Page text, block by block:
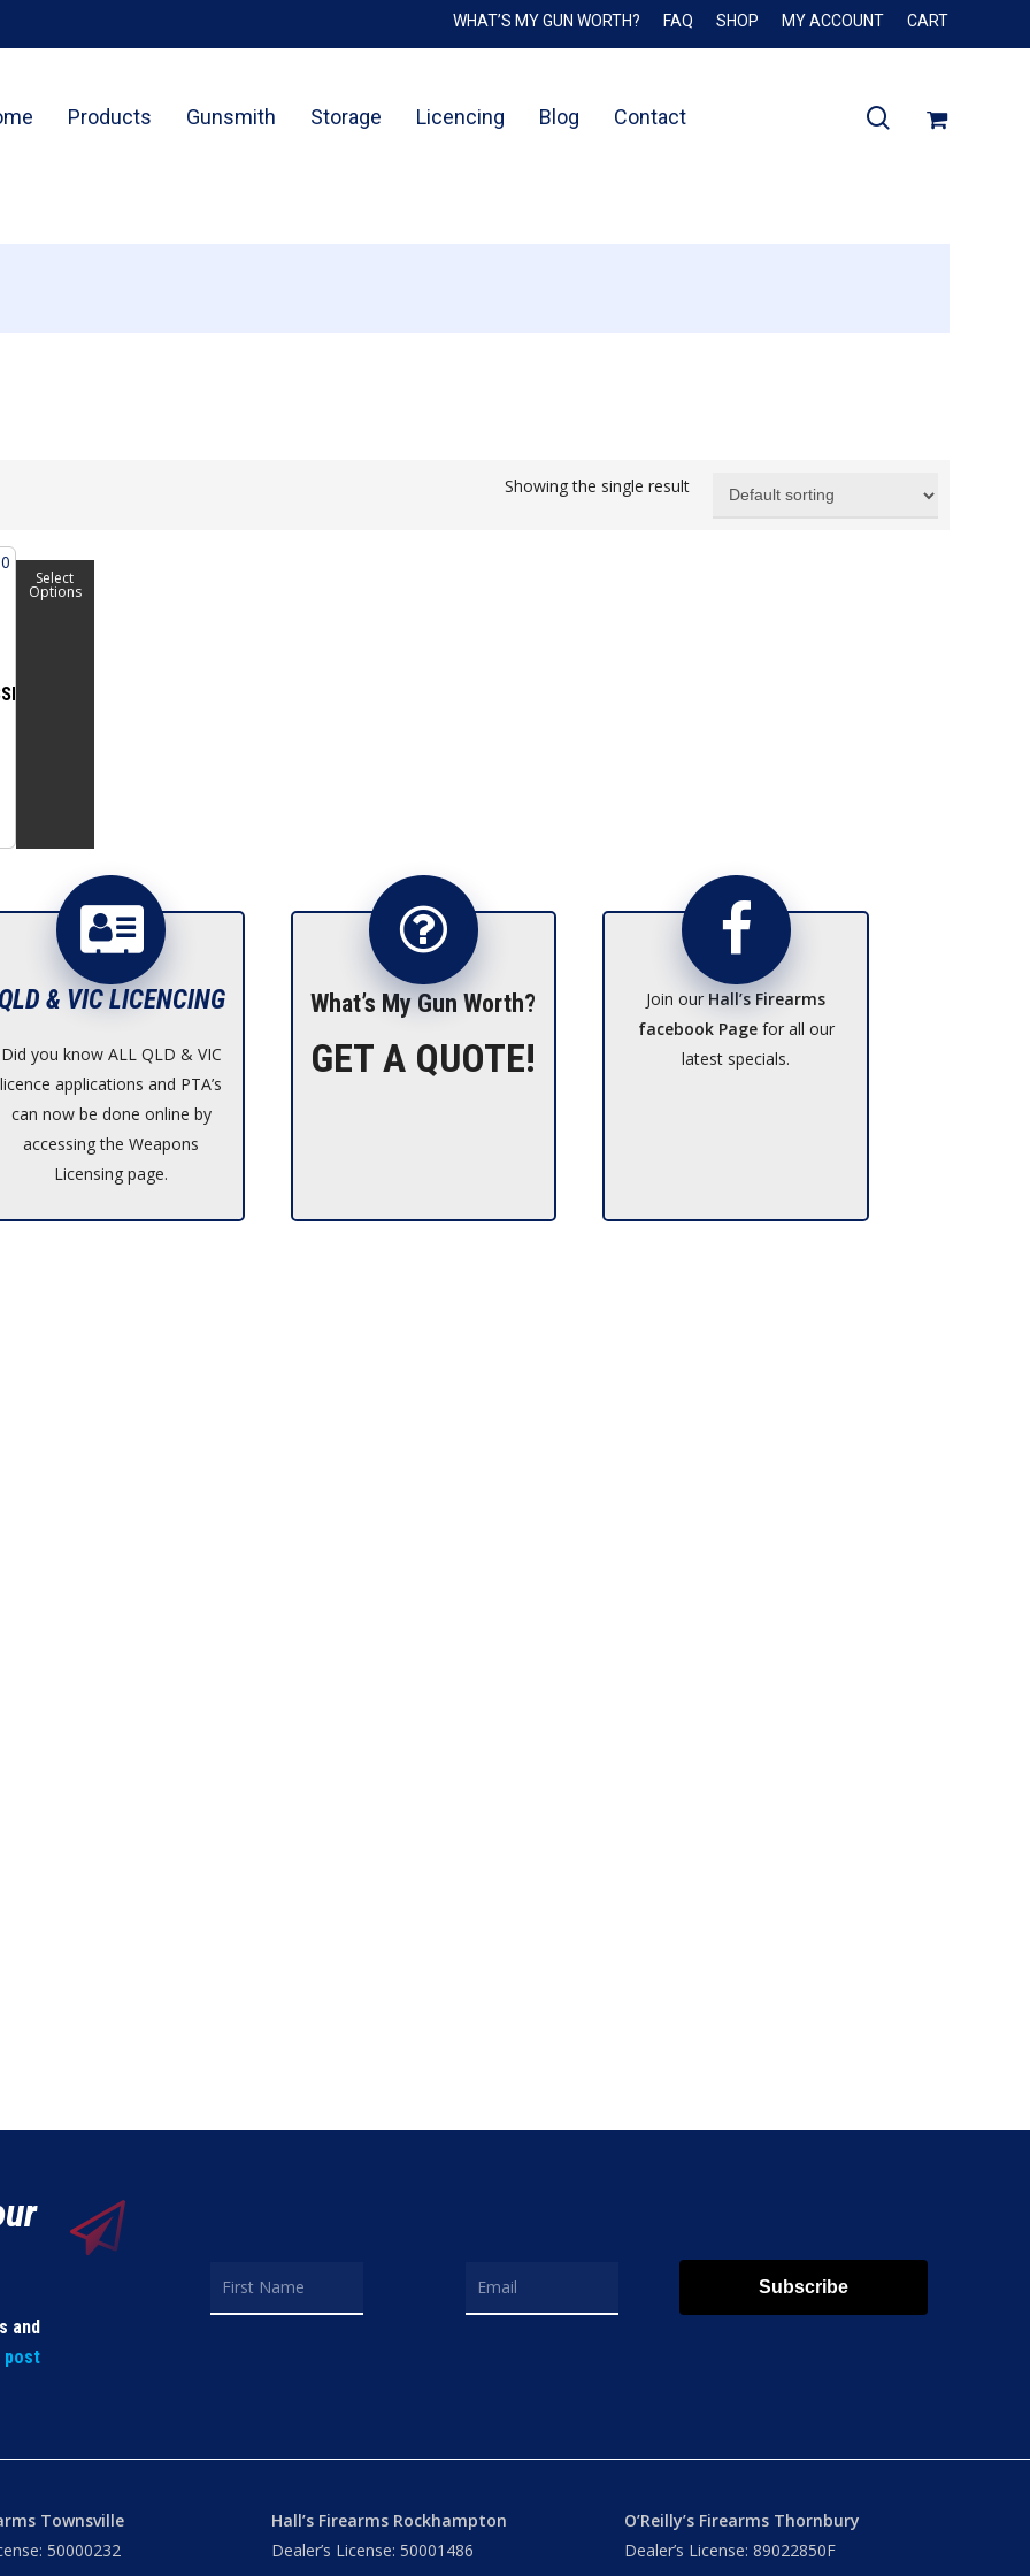
WHAT’S MY GUN WORTH? FAQ SHOP MY ACCOUNT CART
Products Gunsmith Storage Licencing Blog Contact search
Cart Close
Showing the single result
Select
Options
QLD & VIC LICENCING
Did you know ALL QLD & VIC
licence applications and PTA’s
can now be done online by
accessing the Weapons
Licensing page.
What’s My Gun Worth?
GET A QUOTE!
Join our Hall’s Firearms
facebook Pagefor all our
latest specials.
and
post
Subscribe
Townsville
50000232
Hall’s Firearms Rockhampton
Dealer’s License: 50001486
O’Reilly’s Firearms Thornbury
Dealer’s License: 89022850F